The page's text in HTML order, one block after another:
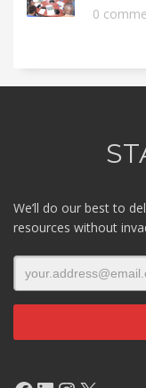
0
We’ll do our best to
resources without